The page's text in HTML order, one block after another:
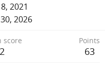
2021
2026
score Points
63